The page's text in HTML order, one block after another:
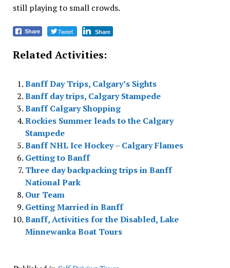
still playing to small crowds.
Share Tweet Share
Related Activities:
Banff Day Trips, Calgary’s Sights
Banff day trips, Calgary Stampede
Banff Calgary Shopping
Rockies Summer leads to the Calgary
Stampede
Banff NHL Ice Hockey – Calgary Flames
Getting to Banff
Three day backpacking trips in Banff
National Park
Our Team
Getting Married in Banff
Banff, Activities for the Disabled, Lake
Minnewanka Boat Tours